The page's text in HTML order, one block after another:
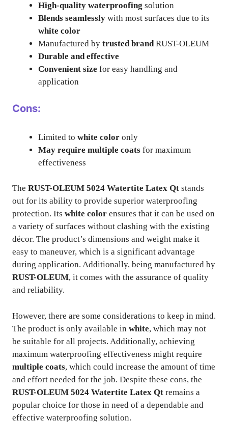
High-quality waterproofing solution
Blends seamlessly with most surfaces due to its
white color
Manufactured by trusted brandRUST-OLEUM
Durable and effective
Convenient size for easy handling and
application
Cons:
Limited to white color only
May require multiple coats for maximum
effectiveness
The RUST-OLEUM 5024 Watertite Latex Qt stands
out for its ability to provide superior waterproofing
protection. Its white color ensures that it can be used on
a variety of surfaces without clashing with the existing
décor. The product’s dimensions and weight make it
easy to maneuver, which is a significant advantage
during application. Additionally, being manufactured by
RUST-OLEUM, it comes with the assurance of quality
and reliability.
However, there are some considerations to keep in mind.
The product is only available in white, which may not
be suitable for all projects. Additionally, achieving
maximum waterproofing effectiveness might require
multiple coats, which could increase the amount of time
and effort needed for the job. Despite these cons, the
RUST-OLEUM 5024 Watertite Latex Qt remains a
popular choice for those in need of a dependable and
effective waterproofing solution.